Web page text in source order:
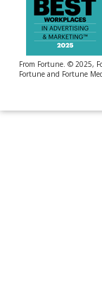
From Fortune. © 2025,
Fortune and Fortune